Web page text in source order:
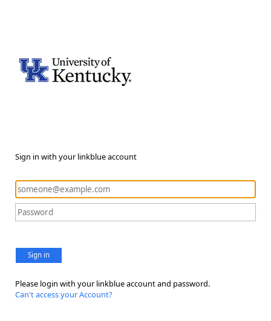
Sign in with your linkblue account
Sign in
Please login with your linkblue account and password.
Can't access your Account?